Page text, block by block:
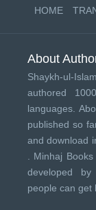
HOME
About
Shaykh-ul-
authored
languages.
published so
and download
Minhaj Books
developed by
people can get